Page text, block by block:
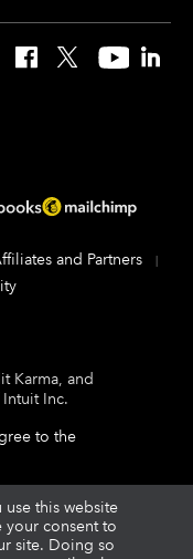
Facebook
X YouTube
and Partners
Karma, and
Inc.
to the
this website
your consent to
site. Doing so